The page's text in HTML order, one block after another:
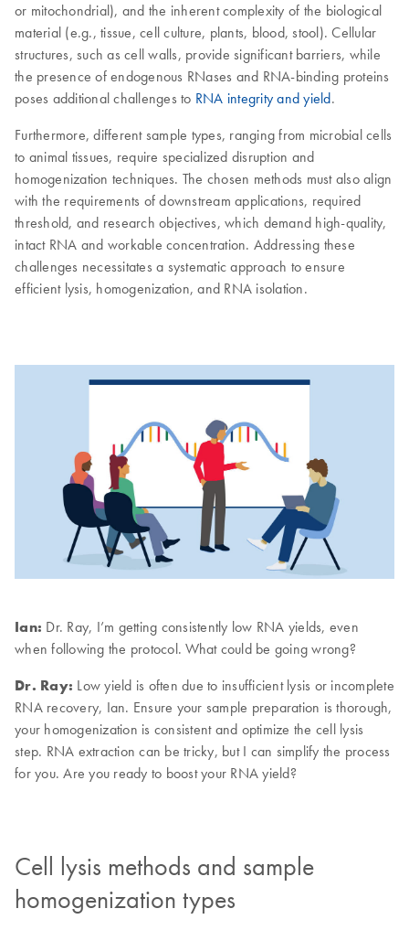
or mitochondrial), and the inherent complexity of the biological
material (e.g., tissue, cell culture, plants, blood, stool). Cellular
structures, such as cell walls, provide significant barriers, while
the presence of endogenous RNases and RNA-binding proteins
poses additional challenges to RNA integrity and yield.
Furthermore, different sample types, ranging from microbial cells
to animal tissues, require specialized disruption and
homogenization techniques. The chosen methods must also align
with the requirements of downstream applications, required
threshold, and research objectives, which demand high-quality,
intact RNA and workable concentration. Addressing these
challenges necessitates a systematic approach to ensure
efficient lysis, homogenization, and RNA isolation.
Ian: Dr. Ray, I’m getting consistently low RNA yields, even
when following the protocol. What could be going wrong?
Dr. Ray: Low yield is often due to insufficient lysis or incomplete
RNA recovery, Ian. Ensure your sample preparation is thorough,
your homogenization is consistent and optimize the cell lysis
step. RNA extraction can be tricky, but I can simplify the process
for you. Are you ready to boost your RNA yield?
Cell lysis methods and sample
homogenization types